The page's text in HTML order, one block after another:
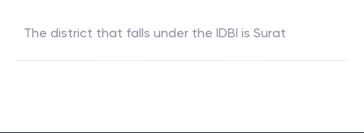
The district that falls under the IDBI is Surat